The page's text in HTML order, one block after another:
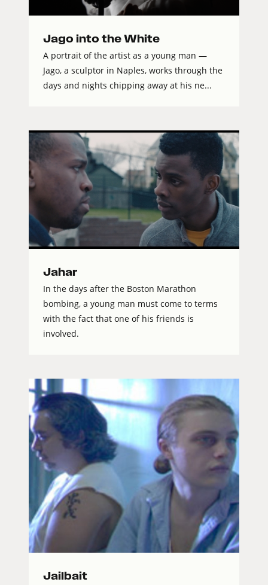
Jago into the White
A portrait of the artist as a young man —
Jago, a sculptor in Naples, works through the
days and nights chipping away at his ne...
Jahar
In the days after the Boston Marathon
bombing, a young man must come to terms
with the fact that one of his friends is
involved.
Jailbait